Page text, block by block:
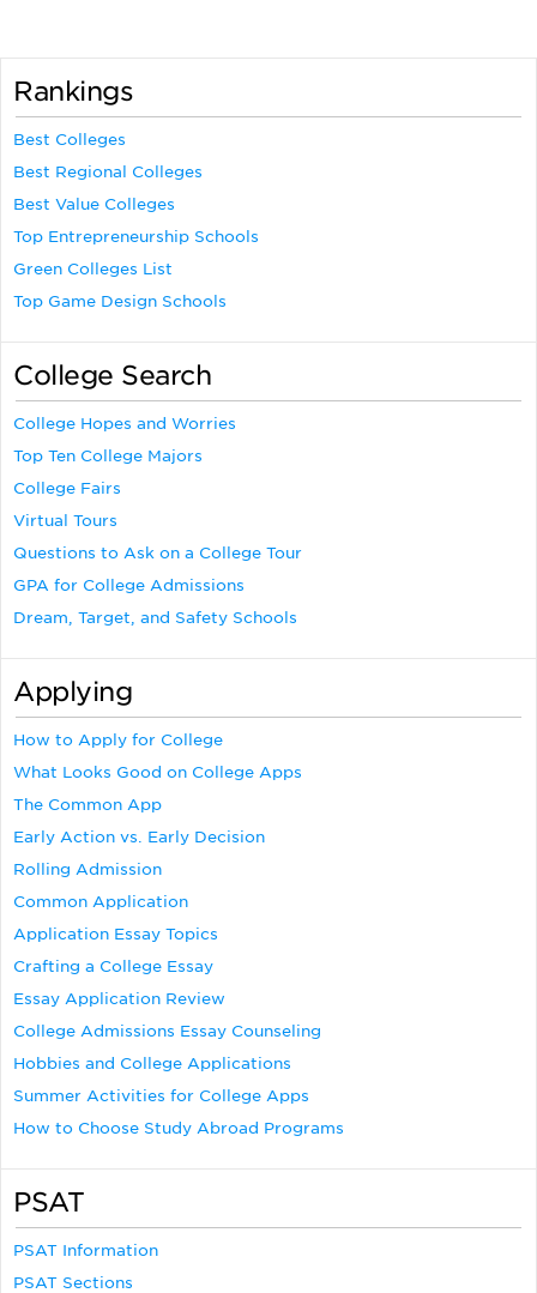
Rankings
Best Colleges
Best Regional Colleges
Best Value Colleges
Top Entrepreneurship Schools
Green Colleges List
Top Game Design Schools
College Search
College Hopes and Worries
Top Ten College Majors
College Fairs
Virtual Tours
Questions to Ask on a College Tour
GPA for College Admissions
Dream, Target, and Safety Schools
Applying
How to Apply for College
What Looks Good on College Apps
The Common App
Early Action vs. Early Decision
Rolling Admission
Common Application
Application Essay Topics
Crafting a College Essay
Essay Application Review
College Admissions Essay Counseling
Hobbies and College Applications
Summer Activities for College Apps
How to Choose Study Abroad Programs
PSAT
PSAT Information
PSAT Sections